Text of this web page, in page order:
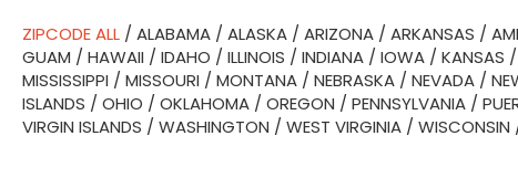
ZIPCODE ALL / ALABAMA / ALASKA / ARIZONA / ARKANSAS /
GUAM / HAWAII / IDAHO / ILLINOIS / INDIANA / IOWA / KANSAS /
MISSISSIPPI / MISSOURI / MONTANA / NEBRASKA / NEVADA /
ISLANDS / OHIO / OKLAHOMA / OREGON / PENNSYLVANIA /
VIRGIN ISLANDS / WASHINGTON / WEST VIRGINIA / WISCONSIN